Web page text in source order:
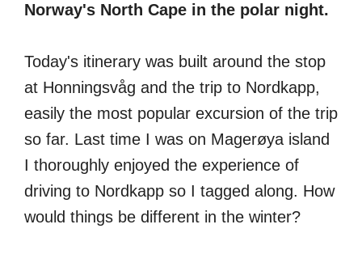
Norway's North Cape in the polar night.
Today's itinerary was built around the stop
at Honningsvåg and the trip to Nordkapp,
easily the most popular excursion of the trip
so far. Last time I was on Magerøya island
I thoroughly enjoyed the experience of
driving to Nordkapp so I tagged along. How
would things be different in the winter?